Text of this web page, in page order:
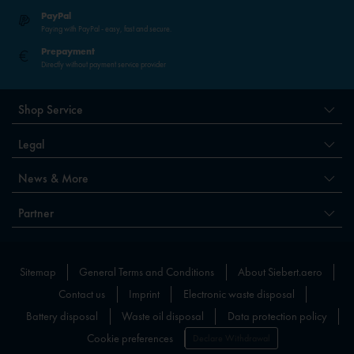
PayPal
Paying with PayPal - easy, fast and secure.
Prepayment
Directly without payment service provider
Shop Service
Legal
News & More
Partner
Sitemap General Terms and Conditions
About Siebert.aero
Contact us
Imprint
Electronic waste disposal
Battery disposal
Waste oil disposal
Data protection policy
Cookie preferences